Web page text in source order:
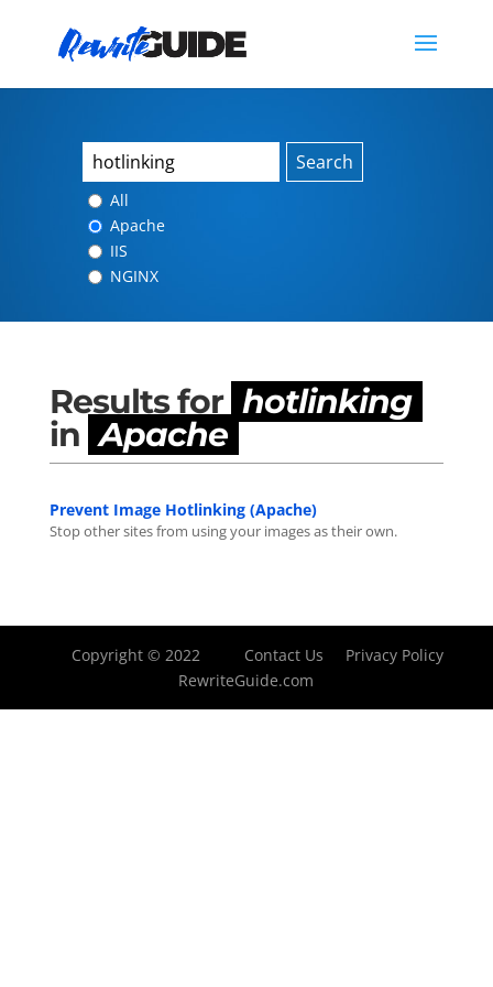
Search
All
Apache
IIS
NGINX
Results for hotlinking
in Apache
Prevent Image Hotlinking (Apache)
Stop other sites from using your images as their own.
Privacy Policy
Contact Us
Copyright © 2022
RewriteGuide.com